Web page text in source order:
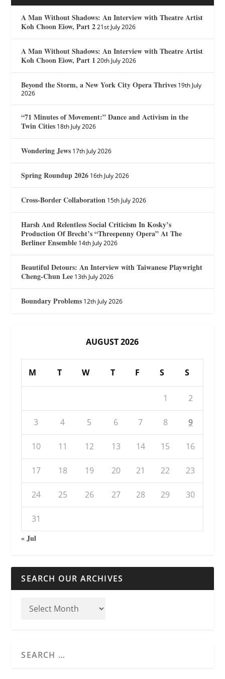
A Man Without Shadows: An Interview with Theatre Artist
Koh Choon Eiow, Part 2 21st July 2026
A Man Without Shadows: An Interview with Theatre Artist
Koh Choon Eiow, Part 1 20th July 2026
Beyond the Storm, a New York City Opera Thrives 19th July
2026
“71 Minutes of Movement:” Dance and Activism in the
Twin Cities 18th July 2026
Wondering Jews 17th July 2026
Spring Roundup 2026 16th July 2026
Cross-Border Collaboration 15th July 2026
Harsh And Relentless Social Criticism In Kosky’s
Production Of Brecht’s “Threepenny Opera” At The
Berliner Ensemble 14th July 2026
Beautiful Detours: An Interview with Taiwanese Playwright
Cheng-Chun Lee 13th July 2026
Boundary Problems 12th July 2026
AUGUST 2026
M T W T F S S
1 2
3 4 5 6 7 8 9
10 11 12 13 14 15 16
17 18 19 20 21 22 23
24 25 26 27 28 29 30
31
« Jul
SEARCH OUR ARCHIVES